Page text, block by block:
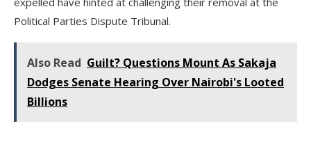
Political Parties Dispute Tribunal.
Also Read Guilt? Questions Mount As Sakaja
Dodges Senate Hearing Over Nairobi's Looted
Billions